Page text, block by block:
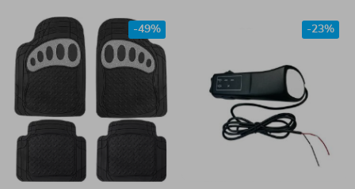
-49% -23%